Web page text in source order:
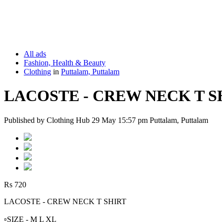
All ads
Fashion, Health & Beauty
Clothing in Puttalam, Puttalam
LACOSTE - CREW NECK T
Published by Clothing Hub 29 May 15:57 pm Puttalam, Puttalam
Rs 720
LACOSTE - CREW NECK T SHIRT
▫️SIZE - M L XL